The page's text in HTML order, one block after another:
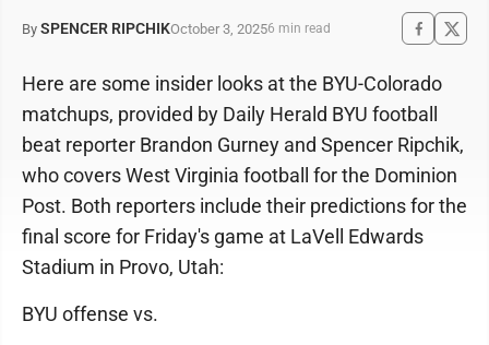
By SPENCER RIPCHIKOctober 3, 20256 min read
Here are some insider looks at the BYU-Colorado
matchups, provided by Daily Herald BYU football
beat reporter Brandon Gurney and Spencer Ripchik,
who covers West Virginia football for the Dominion
Post. Both reporters include their predictions for the
final score for Friday's game at LaVell Edwards
Stadium in Provo, Utah:
BYU offense vs.